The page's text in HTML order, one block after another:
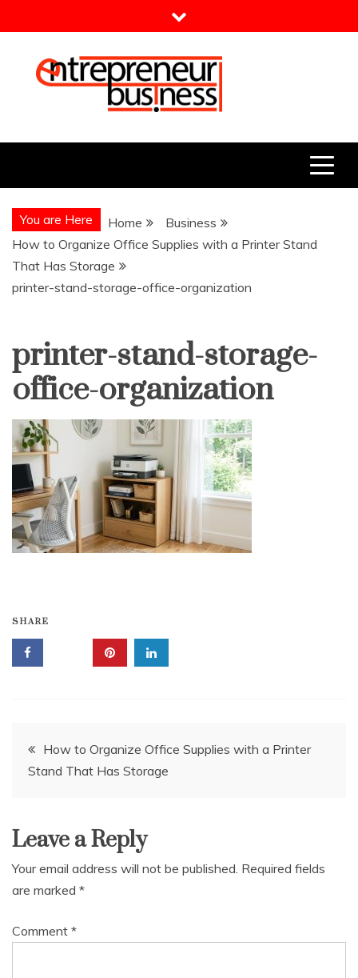
to
Entrepreneur Business
You are Here Home
Business
How to Organize Office Supplies with a Printer Stand
That Has Storage
printer-stand-storage-office-organization
printer-stand-storage-
office-organization
SHARE
Post
navigation
How to Organize Office Supplies with a Printer
Stand That Has Storage
Leave a Reply
Your email address will not be published. Required fields
are marked *
Comment *